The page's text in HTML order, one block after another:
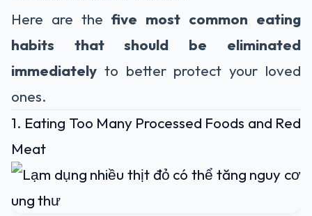
Here are the five most common eating
habits that should be eliminated
immediately to better protect your loved
ones.
1. Eating Too Many Processed Foods and Red
Meat